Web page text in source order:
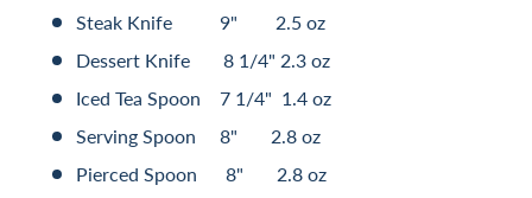
Steak Knife 9" 2.5 oz
Dessert Knife 8 1/4" 2.3 oz
Iced Tea Spoon 7 1/4" 1.4 oz
Serving Spoon 8" 2.8 oz
Pierced Spoon 8" 2.8 oz